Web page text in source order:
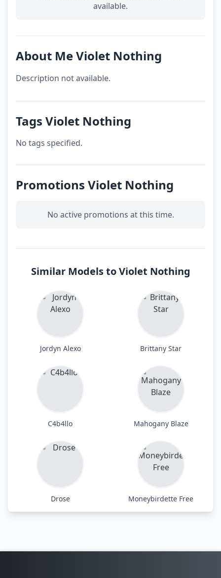
available.
About Me Violet Nothing
Description not available.
Tags Violet Nothing
No tags specified.
Promotions Violet Nothing
No active promotions at this time.
Similar Models to Violet Nothing
Jordyn Alexo Brittany Star
C4b4llo Mahogany Blaze
Drose Moneybirdette Free